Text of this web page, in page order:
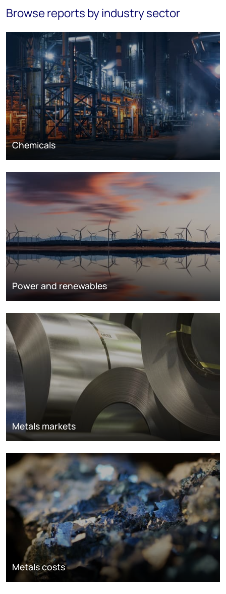
Browse reports by industry sector
Chemicals
Power and renewables
Metals markets
Metals costs